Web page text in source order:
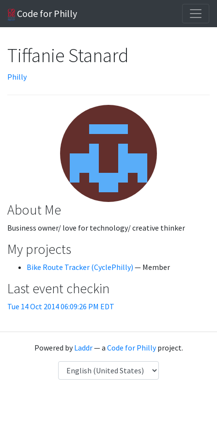
Code for Philly
Tiffanie Stanard
Philly
About Me
Business owner/ love for technology/ creative thinker
My projects
Bike Route Tracker (CyclePhilly) — Member
Last event checkin
Tue 14 Oct 2014 06:09:26 PM EDT
Powered byLaddr— a Code for Phillyproject.
Language